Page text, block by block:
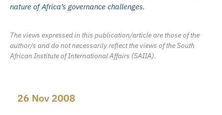
nature of Africa’s governance challenges.
The views expressed in this publication/article are those of the
author/s and do not necessarily reflect the views of the South
African Institute of International Affairs (SAIIA).
26 Nov 2008